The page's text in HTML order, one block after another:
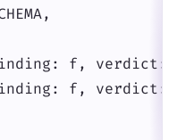
f, verdict:
f, verdict: